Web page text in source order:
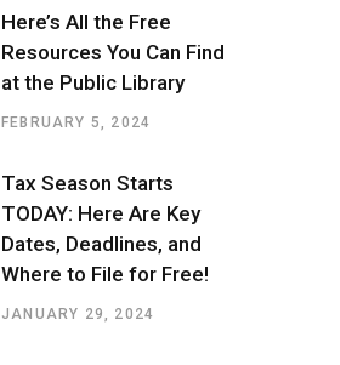
Here’s All the Free
Resources You Can Find
at the Public Library
FEBRUARY 5, 2024
Tax Season Starts
TODAY: Here Are Key
Dates, Deadlines, and
Where to File for Free!
JANUARY 29, 2024